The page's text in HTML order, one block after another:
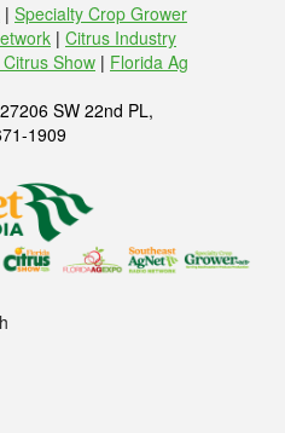
| Specialty Crop Grower
| Citrus Industry
Show | Florida Ag
SW 22nd PL,
1909